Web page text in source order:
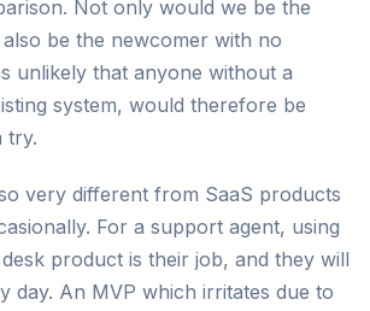
Not only would we be the
also be the newcomer with no
unlikely that anyone without a
system, would therefore be
try.
very different from SaaS products
For a support agent, using
product is their job, and they will
day. An MVP which irritates due to